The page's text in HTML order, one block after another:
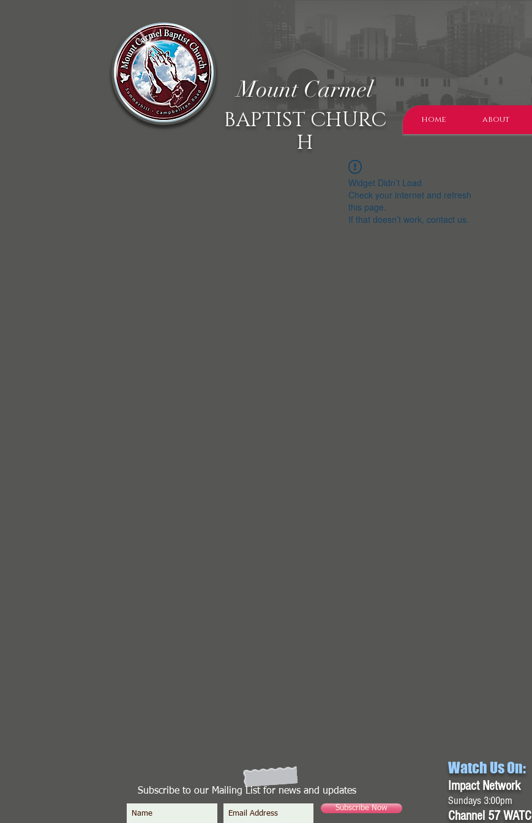
BAPTIST CHURC
H
Mount Carmel
home about
Widget Didn’t Load
Check your internet and refresh
this page.
If that doesn’t work, contact us.
Subscribe to our Mailing List for news and updates
Subscribe Now
Watch Us On:
Impact Network
Sundays 3:00pm
Channel 57 WATC